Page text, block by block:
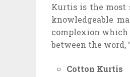
Kurtis is the most
knowledgeable
complexion which
between the word,
Cotton Kurtis